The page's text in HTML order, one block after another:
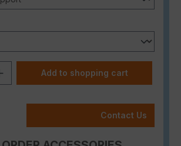
Quantity: Enter the desired
Add to shopping cart
Contact Us